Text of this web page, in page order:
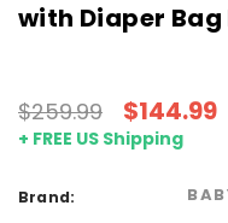
with Diaper
$259.99 $144.99
+ FREE US Shipping
Brand: